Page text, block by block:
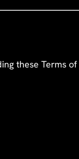
these Terms